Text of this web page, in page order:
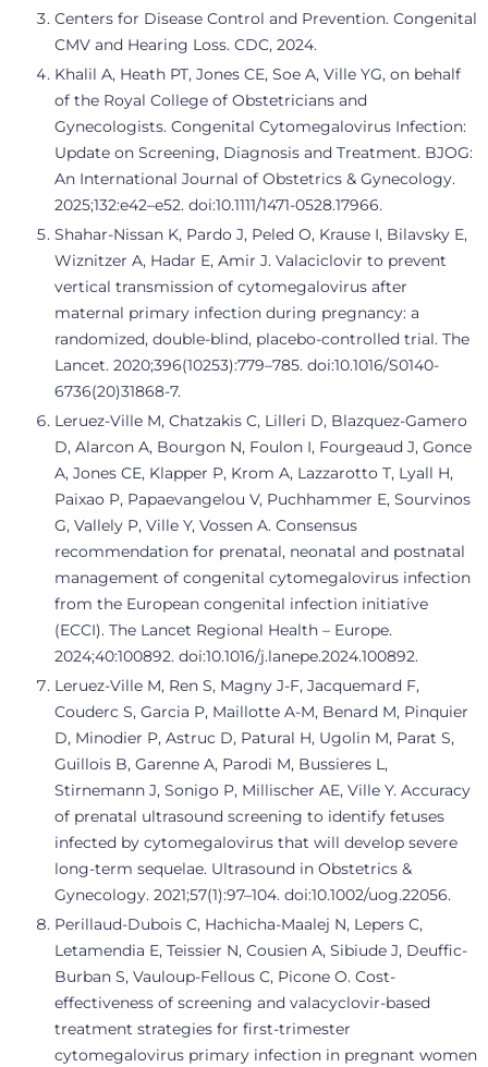
Centers for Disease Control and Prevention. Congenital
CMV and Hearing Loss. CDC, 2024.
Khalil A, Heath PT, Jones CE, Soe A, Ville YG, on behalf
of the Royal College of Obstetricians and
Gynecologists. Congenital Cytomegalovirus Infection:
Update on Screening, Diagnosis and Treatment. BJOG:
An International Journal of Obstetrics & Gynecology.
2025;132:e42–e52. doi:10.1111/1471-0528.17966.
Shahar-Nissan K, Pardo J, Peled O, Krause I, Bilavsky E,
Wiznitzer A, Hadar E, Amir J. Valaciclovir to prevent
vertical transmission of cytomegalovirus after
maternal primary infection during pregnancy: a
randomized, double-blind, placebo-controlled trial. The
Lancet. 2020;396(10253):779–785. doi:10.1016/S0140-
6736(20)31868-7.
Leruez-Ville M, Chatzakis C, Lilleri D, Blazquez-Gamero
D, Alarcon A, Bourgon N, Foulon I, Fourgeaud J, Gonce
A, Jones CE, Klapper P, Krom A, Lazzarotto T, Lyall H,
Paixao P, Papaevangelou V, Puchhammer E, Sourvinos
G, Vallely P, Ville Y, Vossen A. Consensus
recommendation for prenatal, neonatal and postnatal
management of congenital cytomegalovirus infection
from the European congenital infection initiative
(ECCI). The Lancet Regional Health – Europe.
2024;40:100892. doi:10.1016/j.lanepe.2024.100892.
Leruez-Ville M, Ren S, Magny J-F, Jacquemard F,
Couderc S, Garcia P, Maillotte A-M, Benard M, Pinquier
D, Minodier P, Astruc D, Patural H, Ugolin M, Parat S,
Guillois B, Garenne A, Parodi M, Bussieres L,
Stirnemann J, Sonigo P, Millischer AE, Ville Y. Accuracy
of prenatal ultrasound screening to identify fetuses
infected by cytomegalovirus that will develop severe
long-term sequelae. Ultrasound in Obstetrics &
Gynecology. 2021;57(1):97–104. doi:10.1002/uog.22056.
Perillaud-Dubois C, Hachicha-Maalej N, Lepers C,
Letamendia E, Teissier N, Cousien A, Sibiude J, Deuffic-
Burban S, Vauloup-Fellous C, Picone O. Cost-
effectiveness of screening and valacyclovir-based
treatment strategies for first-trimester
cytomegalovirus primary infection in pregnant women